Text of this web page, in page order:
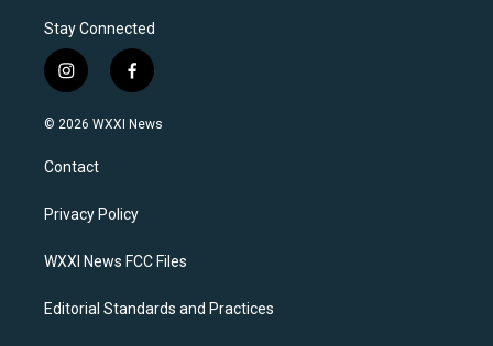
Stay Connected
i
n
s
a
g
a
f
a
c
k
© 2026 WXXI News
Contact
Privacy Policy
WXXI News FCC Files
Editorial Standards and Practices